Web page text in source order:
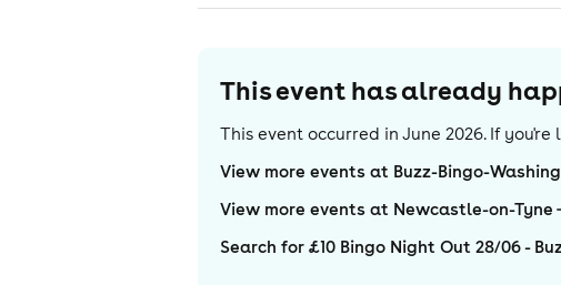
This event has already
This event occurred in June 2026. If
View more events at Buzz-Bingo-
View more events at Newcastle-on-Tyne
Search for £10 Bingo Night Out 28/06 -